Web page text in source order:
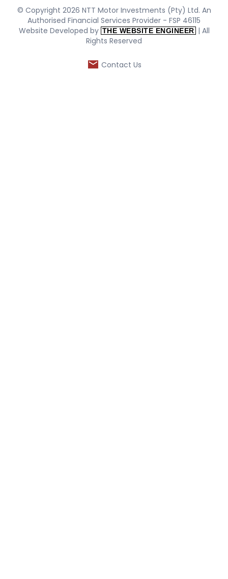
© Copyright 2026 NTT Motor Investments (Pty) Ltd. An
Authorised Financial Services Provider - FSP 46115
Website Developed by THE WEBSITE ENGINEER | All
Rights Reserved
Contact Us